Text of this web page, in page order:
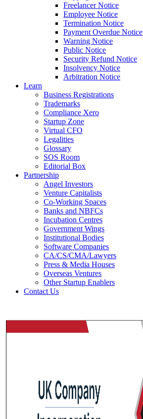
Freelancer Notice
Employee Notice
Termination Notice
Payment Overdue Notice
Warning Notice
Public Notice
Security Refund Notice
Insolvency Notice
Arbitration Notice
Learn
Business Registrations
Trademarks
Compliance Xero
Startup Zone
Virtual CFO
Legalities
Glossary
SOS Room
Editorial Box
Partnership
Angel Investors
Venture Capitalists
Co-Working Spaces
Banks and NBFCs
Incubation Centres
Government Wings
Institutional Bodies
Software Companies
CA/CS/CMA/Lawyers
Press & Media Houses
Overseas Ventures
Other Startup Enablers
Contact Us